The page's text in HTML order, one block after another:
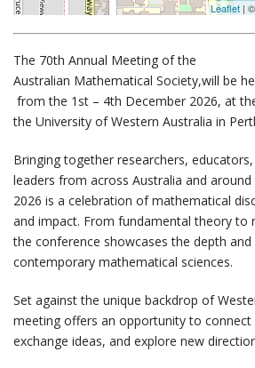
Leaflet | ©
The 70th Annual Meeting of the
Australian Mathematical Society,will be
from the 1st – 4th December 2026, at
the University of Western Australia in
Bringing together researchers,
leaders from across Australia and
2026 is a celebration of mathematical
and impact. From fundamental theory to
the conference showcases the depth
contemporary mathematical sciences.
Set against the unique backdrop of
meeting offers an opportunity to connect
exchange ideas, and explore new